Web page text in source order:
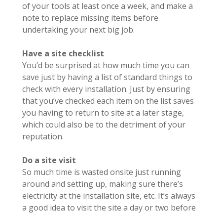
of your tools at least once a week, and make a
note to replace missing items before
undertaking your next big job.
Have a site checklist
You’d be surprised at how much time you can
save just by having a list of standard things to
check with every installation. Just by ensuring
that you’ve checked each item on the list saves
you having to return to site at a later stage,
which could also be to the detriment of your
reputation.
Do a site visit
So much time is wasted onsite just running
around and setting up, making sure there’s
electricity at the installation site, etc. It’s always
a good idea to visit the site a day or two before